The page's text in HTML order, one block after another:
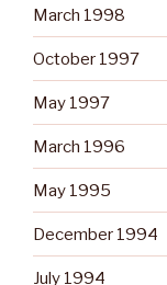
March 1998
October 1997
May 1997
March 1996
May 1995
December 1994
July 1994